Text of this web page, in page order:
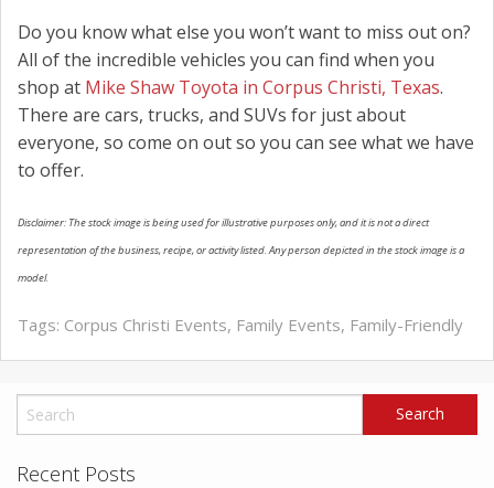
Do you know what else you won’t want to miss out on?
All of the incredible vehicles you can find when you
shop at Mike Shaw Toyota in Corpus Christi, Texas.
There are cars, trucks, and SUVs for just about
everyone, so come on out so you can see what we have
to offer.
Disclaimer: The stock image is being used for illustrative purposes only, and it is not a direct
representation of the business, recipe, or activity listed. Any person depicted in the stock image is a
model.
Tags: Corpus Christi Events, Family Events, Family-Friendly
Recent Posts